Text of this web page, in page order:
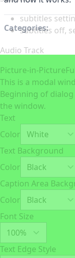
subtitles
subtitles off,
Audio Track
Picture-in-Picture
This is a modal
Beginning of
the window.
Text
Color
Text Background
Color
Caption Area
Color
Font Size
Text Edge Style
Categories: